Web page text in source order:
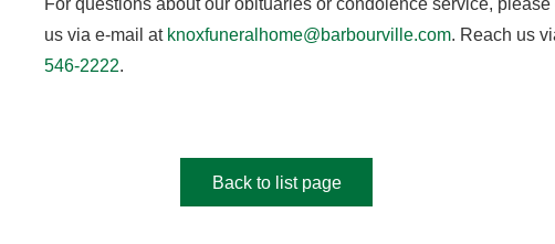
For questions about our obituaries or condolence service,
us via e-mail at knoxfuneralhome@barbourville.com. Reach us
546-2222.
Back to list page